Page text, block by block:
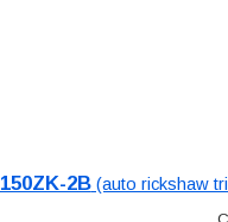
2B(auto rickshaw